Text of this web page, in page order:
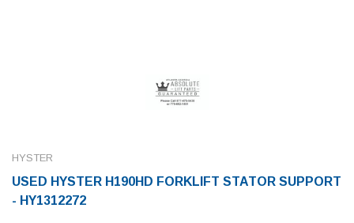
HYSTER
USED HYSTER H190HD FORKLIFT STATOR SUPPORT
- HY1312272